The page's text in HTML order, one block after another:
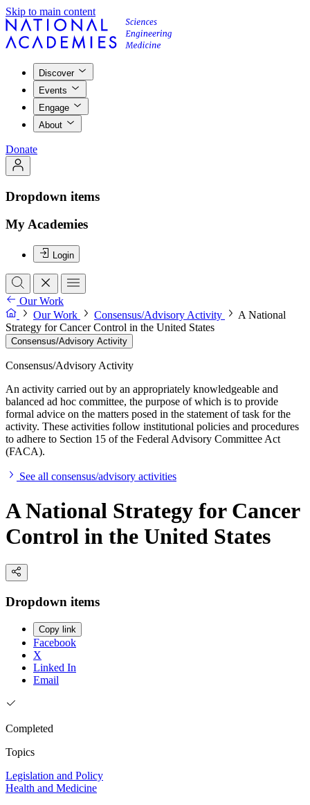
Skip to main content
Discover
Events
Engage
About
Donate
Dropdown items
My Academies
Login
Our Work
Our Work
Consensus/Advisory Activity
A National
Strategy for Cancer Control in the United States
Consensus/Advisory Activity
Consensus/Advisory Activity
An activity carried out by an appropriately knowledgeable and
balanced ad hoc committee, the purpose of which is to provide
formal advice on the matters posed in the statement of task for the
activity. These activities follow institutional policies and procedures
to adhere to Section 15 of the Federal Advisory Committee Act
(FACA).
See all consensus/advisory activities
A National Strategy for Cancer
Control in the United States
Dropdown items
Copy link
Facebook
X
Linked In
Email
Completed
Topics
Legislation and Policy
Health and Medicine